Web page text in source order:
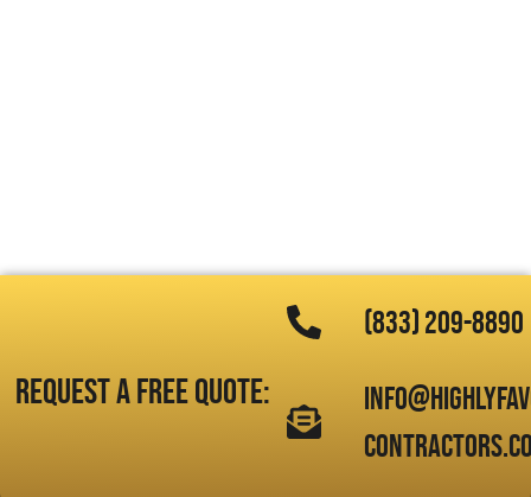
Request a free quote:
(833) 209-8890